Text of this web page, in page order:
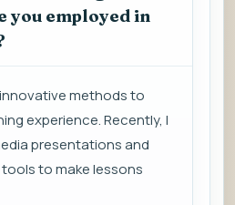
you employed in
methods to
experience. Recently, I
presentations and
to make lessons